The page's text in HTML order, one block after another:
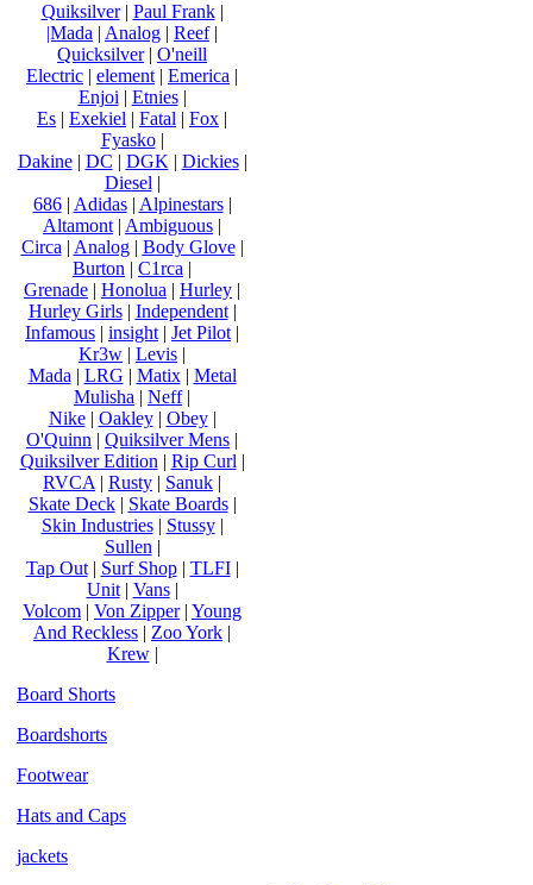
Quiksilver| Paul Frank|
|Mada | Analog | Reef|
Quicksilver| O'neill
Electric | element | Emerica |
Enjoi | Etnies|
Es | Exekiel | Fatal | Fox |
Fyasko|
Dakine| DC | DGK | Dickies|
Diesel |
686| Adidas| Alpinestars|
Altamont | Ambiguous |
Circa | Analog| Body Glove|
Burton | C1rca |
Grenade | Honolua | Hurley |
Hurley Girls| Independent|
Infamous | insight | Jet Pilot |
Kr3w | Levis |
Mada | LRG | Matix| Metal
Mulisha | Neff|
Nike| Oakley| Obey|
O'Quinn | Quiksilver Mens |
Quiksilver Edition | Rip Curl |
RVCA | Rusty | Sanuk |
Skate Deck| Skate Boards|
Skin Industries| Stussy|
Sullen |
Tap Out| Surf Shop| TLFI|
Unit| Vans|
Volcom | Von Zipper| Young
And Reckless | Zoo York |
Krew|
Board Shorts
Boardshorts
Footwear
Hats and Caps
jackets